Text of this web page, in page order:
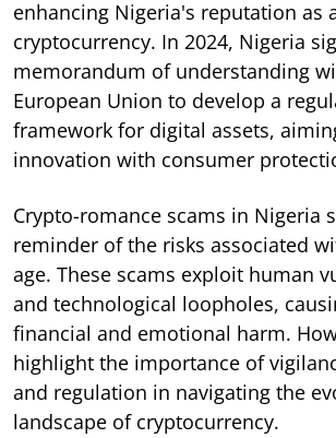
enhancing Nigeria's reputation as
cryptocurrency. In 2024, Nigeria
memorandum of understanding
European Union to develop a
framework for digital assets,
innovation with consumer
Crypto-romance scams in Nigeria
reminder of the risks associated
age. These scams exploit human
and technological loopholes,
financial and emotional harm.
highlight the importance of
and regulation in navigating the
landscape of cryptocurrency.